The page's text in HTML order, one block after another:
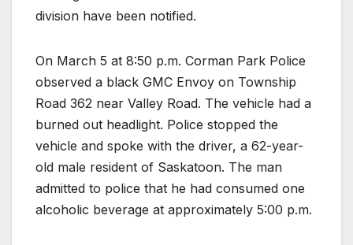
division have been notified.
On March 5 at 8:50 p.m. Corman Park Police
observed a black GMC Envoy on Township
Road 362 near Valley Road. The vehicle had a
burned out headlight. Police stopped the
vehicle and spoke with the driver, a 62-year-
old male resident of Saskatoon. The man
admitted to police that he had consumed one
alcoholic beverage at approximately 5:00 p.m.